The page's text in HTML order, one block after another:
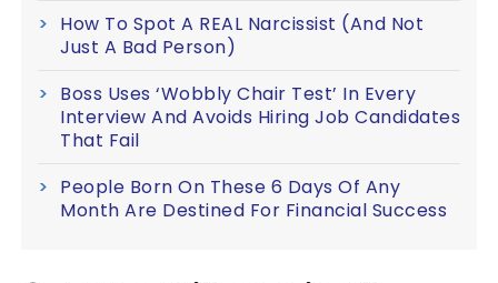
How To Spot A REAL Narcissist (And Not
Just A Bad Person)
Boss Uses ‘Wobbly Chair Test’ In Every
Interview And Avoids Hiring Job Candidates
That Fail
People Born On These 6 Days Of Any
Month Are Destined For Financial Success